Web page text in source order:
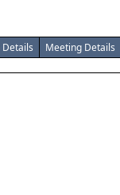
Meeting Details